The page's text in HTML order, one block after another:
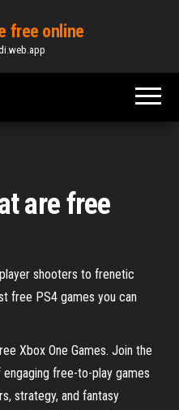
free online
are free
shooters to frenetic
free PS4 games you can
Xbox One Games. Join the
free-to-play games
strategy, and fantasy